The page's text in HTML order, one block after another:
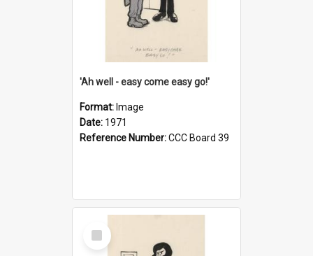
'Ah well - easy come easy go!'
Format: Image
Date: 1971
Reference Number:CCC Board 39
Select
Item